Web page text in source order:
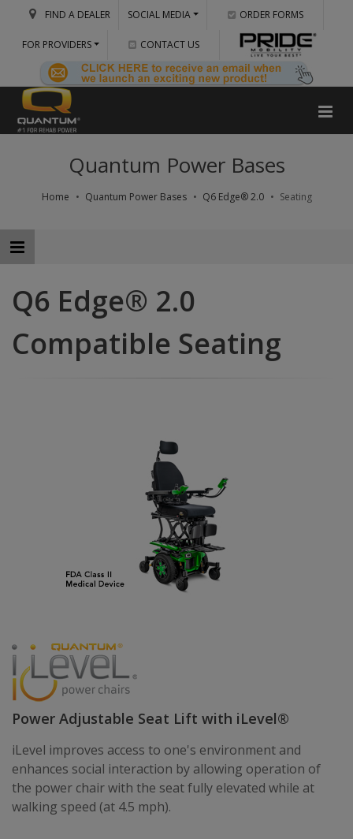
FIND A DEALER SOCIAL MEDIA ORDER FORMS
FOR PROVIDERS CONTACT US
Quantum Power Bases
Home Quantum Power Bases Q6 Edge® 2.0 Seating
Q6 Edge® 2.0
Compatible Seating
Power Adjustable Seat Lift with iLevel®
iLevel improves access to one's environment and
enhances social interaction by allowing operation of
the power chair with the seat fully elevated while at
walking speed (at 4.5 mph).